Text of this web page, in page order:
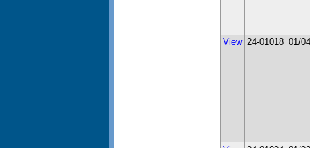
View 24-01018 01/